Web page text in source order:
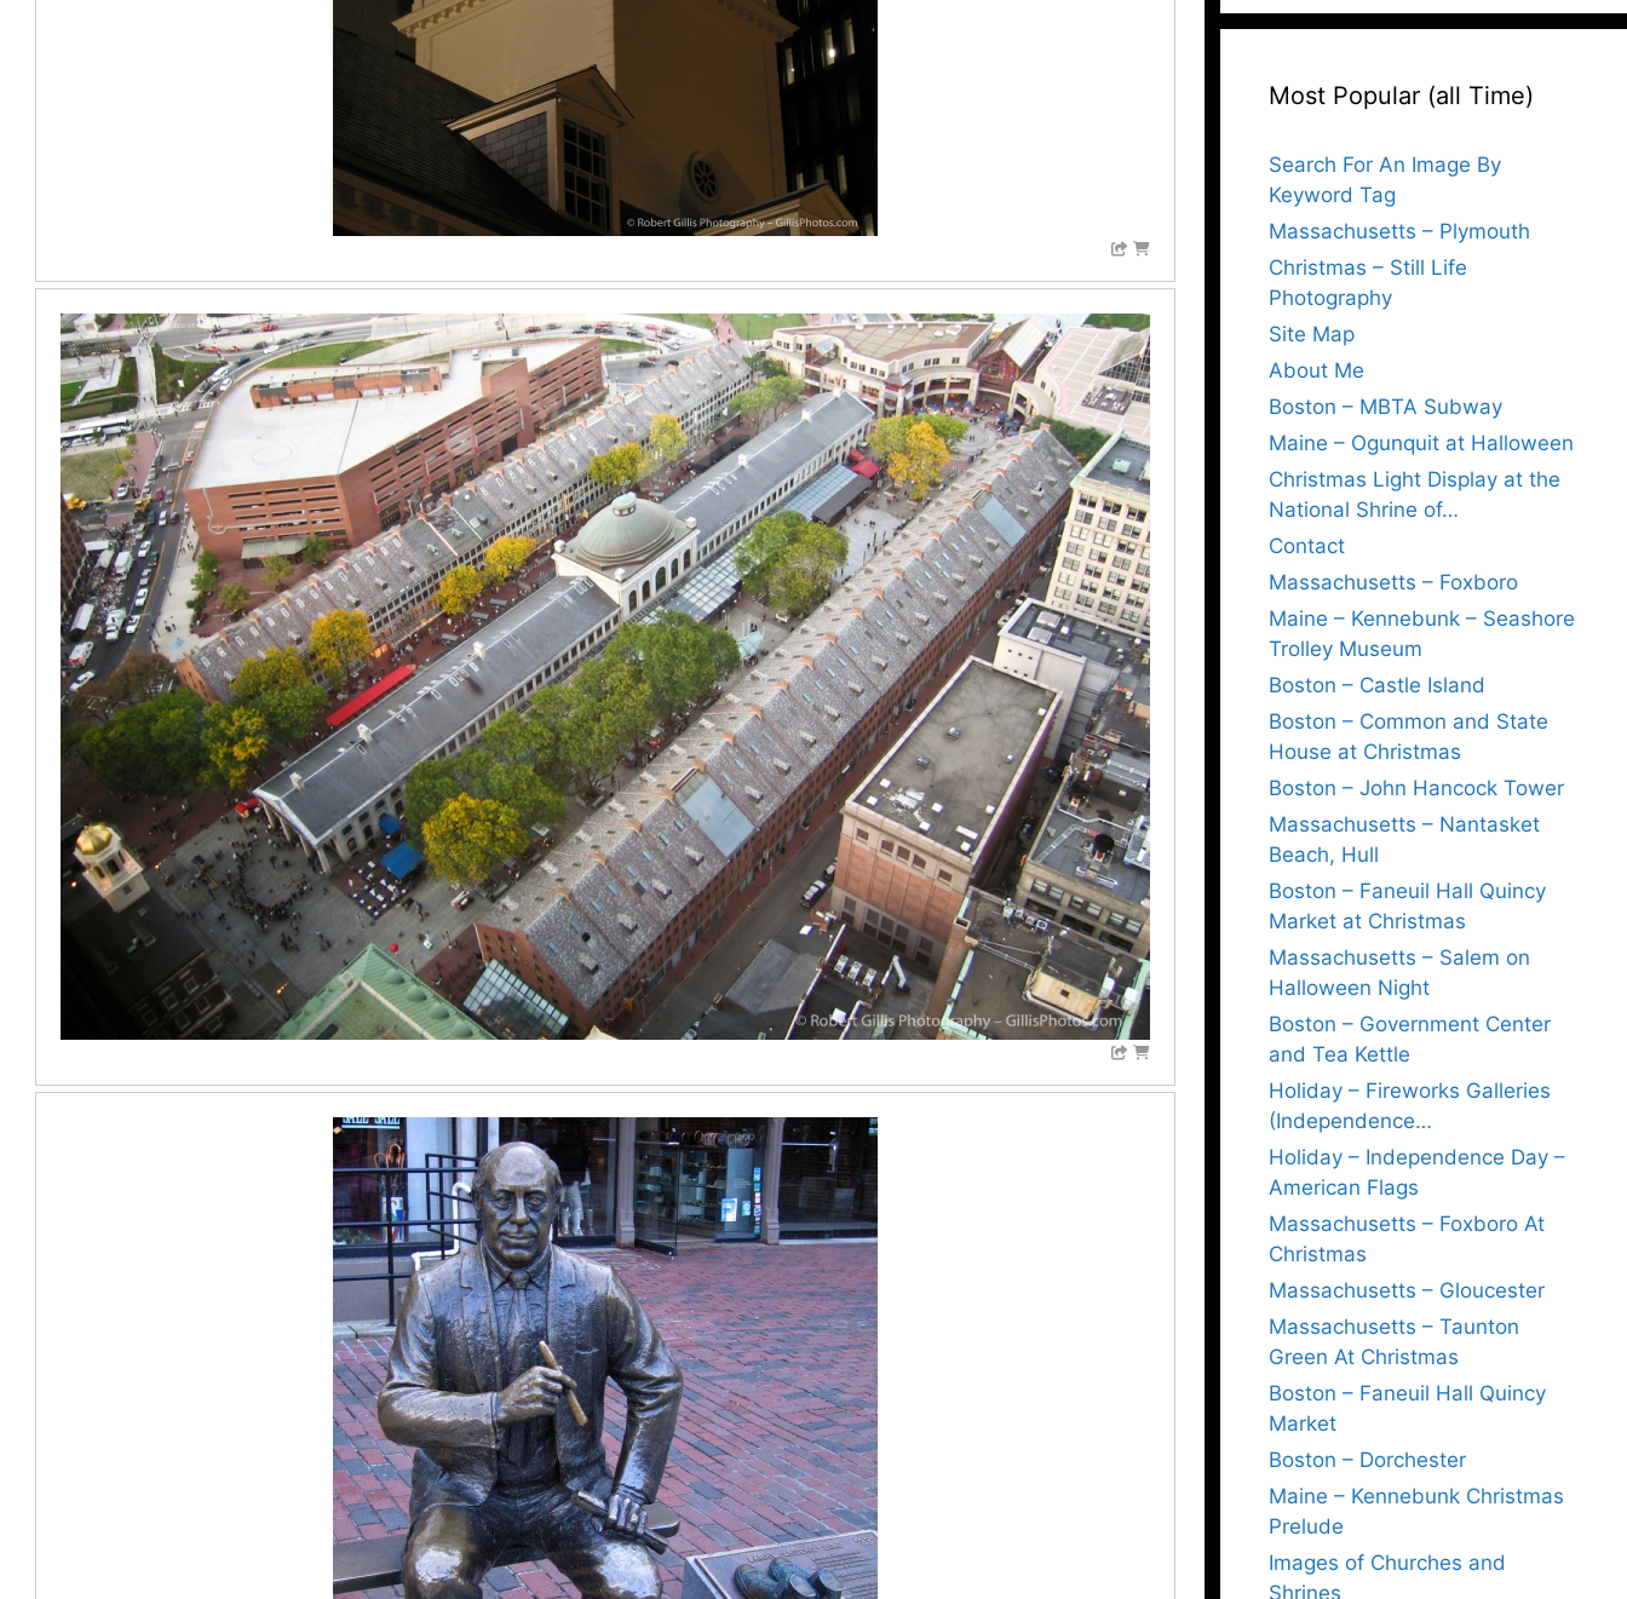
Most Popular (all Time)
Search For An Image By
Keyword Tag
Massachusetts – Plymouth
Christmas – Still Life
Photography
Site Map
About Me
Boston – MBTA Subway
Maine – Ogunquit at Halloween
Christmas Light Display at the
National Shrine of…
Contact
Massachusetts – Foxboro
Maine – Kennebunk – Seashore
Trolley Museum
Boston – Castle Island
Boston – Common and State
House at Christmas
Boston – John Hancock Tower
Massachusetts – Nantasket
Beach, Hull
Boston – Faneuil Hall Quincy
Market at Christmas
Massachusetts – Salem on
Halloween Night
Boston – Government Center
and Tea Kettle
Holiday – Fireworks Galleries
(Independence…
Holiday – Independence Day –
American Flags
Massachusetts – Foxboro At
Christmas
Massachusetts – Gloucester
Massachusetts – Taunton
Green At Christmas
Boston – Faneuil Hall Quincy
Market
Boston – Dorchester
Maine – Kennebunk Christmas
Prelude
Images of Churches and
Shrines